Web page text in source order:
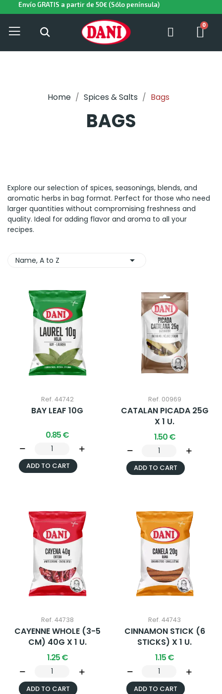
Envío GRATIS a partir de 50€ (Sólo península)
Home Spices & Salts Bags
BAGS
Explore our selection of spices, seasonings, blends, and
aromatic herbs in bag format. Perfect for those who need
larger quantities without compromising freshness and
quality. Ideal for adding flavor and aroma to all your
recipes.
Name, A to Z 
Ref. 44742
BAY LEAF 10G
0.85 €
ADD TO CART
Ref. 00969
CATALAN PICADA 25G
X 1 U.
1.50 €
ADD TO CART
Ref. 44738
CAYENNE WHOLE (3-5
CM) 40G X 1 U.
1.25 €
ADD TO CART
Ref. 44743
CINNAMON STICK (6
STICKS) X 1 U.
1.15 €
ADD TO CART